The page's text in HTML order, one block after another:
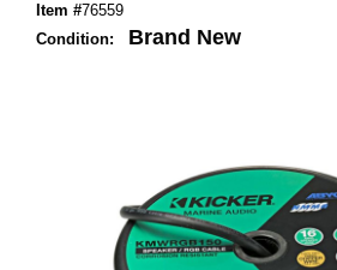
Item #76559
Condition:
Brand New